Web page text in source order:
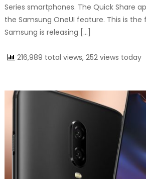
Series smartphones. The Quick Share
the Samsung OneUI feature. This is
Samsung is releasing […]
216,989 total views, 252 views today